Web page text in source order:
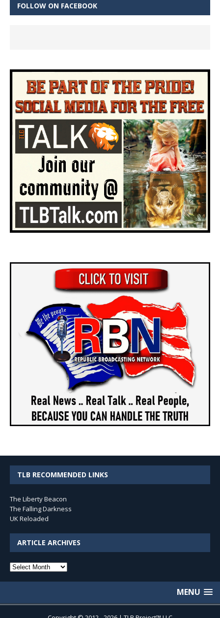
FOLLOW ON FACEBOOK
TLB RECOMMENDED LINKS
The Liberty Beacon
The Falling Darkness
UK Reloaded
ARTICLE ARCHIVES
Article
MENU